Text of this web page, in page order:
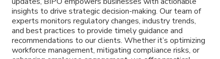
insights to drive strategic decision-making. Our team of
experts monitors regulatory changes, industry trends,
and best practices to provide timely guidance and
recommendations to our clients. Whether it’s optimizing
workforce management, mitigating compliance risks, or